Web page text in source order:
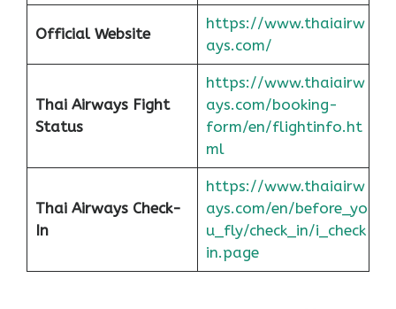
Official Website
https://www.thaiairw
ays.com/
Thai Airways Fight
Status
https://www.thaiairw
ays.com/booking-
form/en/flightinfo.ht
ml
Thai Airways Check-
In
https://www.thaiairw
ays.com/en/before_yo
u_fly/check_in/i_check
in.page